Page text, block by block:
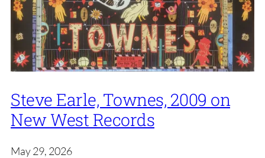
Steve Earle, Townes, 2009 on
New West Records
May 29, 2026